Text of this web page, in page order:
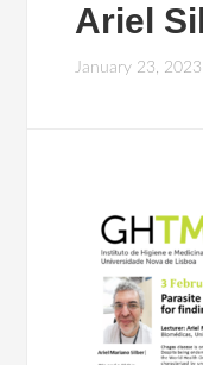
Ariel
January 23, 2023